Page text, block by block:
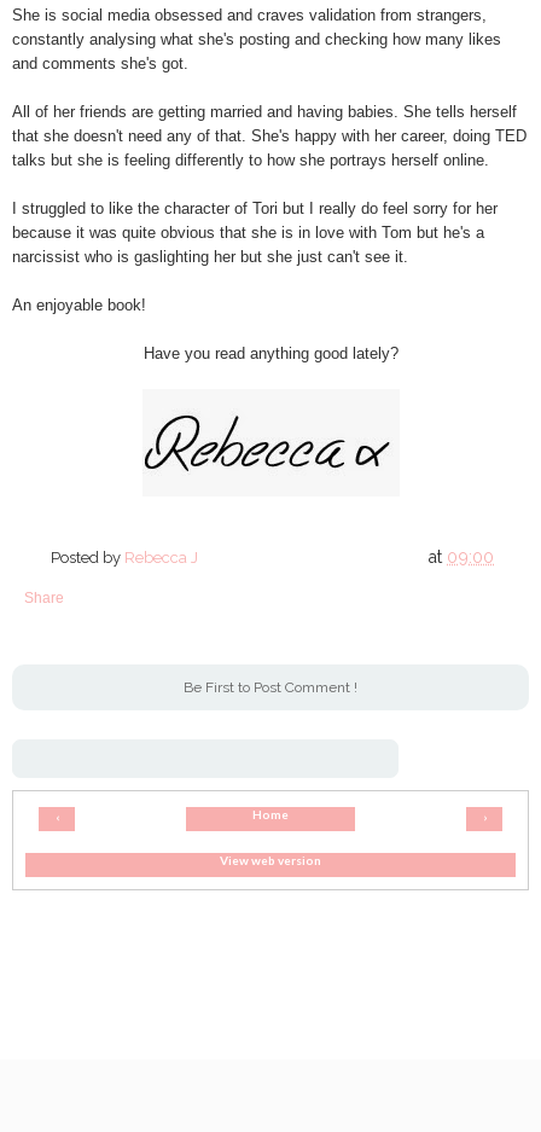
She is social media obsessed and craves validation from strangers,
constantly analysing what she's posting and checking how many likes
and comments she's got.
All of her friends are getting married and having babies. She tells herself
that she doesn't need any of that. She's happy with her career, doing TED
talks but she is feeling differently to how she portrays herself online.
I struggled to like the character of Tori but I really do feel sorry for her
because it was quite obvious that she is in love with Tom but he's a
narcissist who is gaslighting her but she just can't see it.
An enjoyable book!
Have you read anything good lately?
Posted by Rebecca J at 09:00
Share
Be First to Post Comment !
‹ ›
Home
View web version